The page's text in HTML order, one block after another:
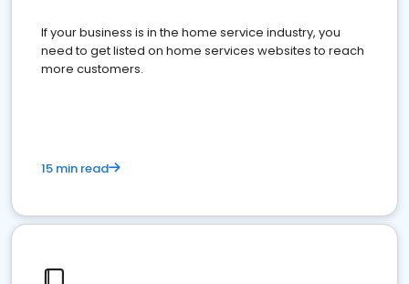
If your business is in the home service industry, you
need to get listed on home services websites to reach
more customers.
15 min read